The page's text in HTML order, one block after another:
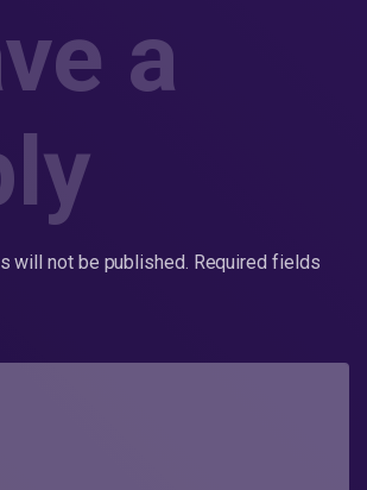
a
will not be published. Required fields